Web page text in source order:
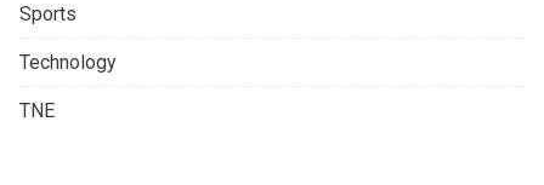
Sports
Technology
TNE